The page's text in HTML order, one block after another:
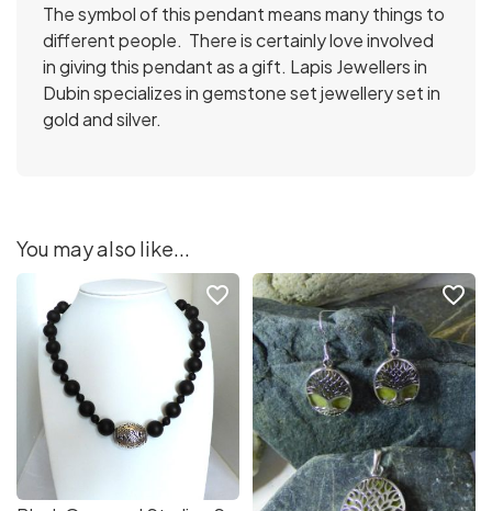
The symbol of this pendant means many things to
different people. There is certainly love involved
in giving this pendant as a gift. Lapis Jewellers in
Dubin specializes in gemstone set jewellery set in
gold and silver.
You may also like...
favorite_border favorite_border